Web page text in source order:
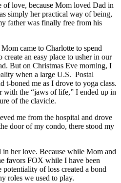
of love, because Mom loved Dad in
simply her practical way of being,
father was finally free from his
came to Charlotte to spend
an easy place to usher in our
But on Christmas Eve morning, I
when a large U.S. Postal
t-boned me as I drove to yoga class.
the “jaws of life,” I ended up in
of the clavicle.
me from the hospital and drove
door of my condo, there stood my
her love. Because while Mom and
favors FOX while I have been
of loss created a bond
roles we used to play.